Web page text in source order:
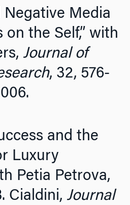
Negative Media
on the Self,” with
Journal of
, 32, 576-
and the
Luxury
Petia Petrova,
Cialdini, Journal